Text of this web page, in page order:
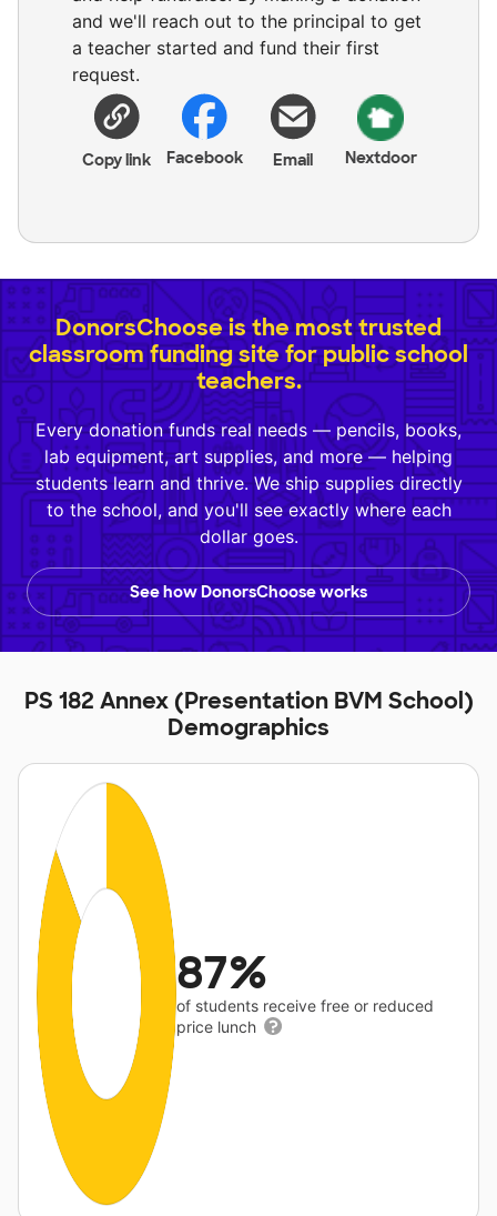
and we'll reach out to the principal to get
a teacher started and fund their first
request.
Copy link Facebook Email Nextdoor
DonorsChoose is the most trusted
classroom funding site for public school
teachers.
Every donation funds real needs — pencils, books,
lab equipment, art supplies, and more — helping
students learn and thrive. We ship supplies directly
to the school, and you'll see exactly where each
dollar goes.
See how DonorsChoose works
PS 182 Annex (Presentation BVM School)
Demographics
87%
of students receive free or reduced
price lunch